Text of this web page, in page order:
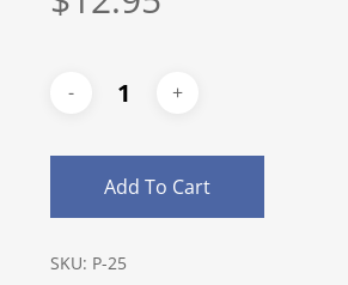
Add To Cart
SKU: P-25